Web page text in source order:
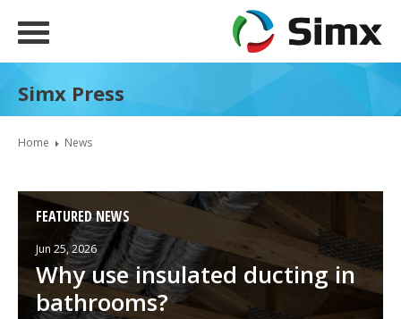
Simx Press
Home News
FEATURED NEWS
Jun 25, 2026
Why use insulated ducting in
bathrooms?